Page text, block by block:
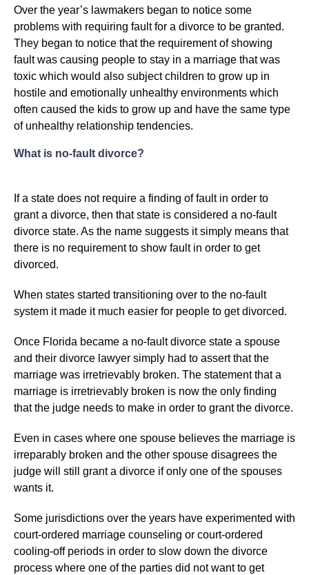
Over the year’s lawmakers began to notice some
problems with requiring fault for a divorce to be granted.
They began to notice that the requirement of showing
fault was causing people to stay in a marriage that was
toxic which would also subject children to grow up in
hostile and emotionally unhealthy environments which
often caused the kids to grow up and have the same type
of unhealthy relationship tendencies.
What is no-fault divorce?
If a state does not require a finding of fault in order to
grant a divorce, then that state is considered a no-fault
divorce state. As the name suggests it simply means that
there is no requirement to show fault in order to get
divorced.
When states started transitioning over to the no-fault
system it made it much easier for people to get divorced.
Once Florida became a no-fault divorce state a spouse
and their divorce lawyer simply had to assert that the
marriage was irretrievably broken. The statement that a
marriage is irretrievably broken is now the only finding
that the judge needs to make in order to grant the divorce.
Even in cases where one spouse believes the marriage is
irreparably broken and the other spouse disagrees the
judge will still grant a divorce if only one of the spouses
wants it.
Some jurisdictions over the years have experimented with
court-ordered marriage counseling or court-ordered
cooling-off periods in order to slow down the divorce
process where one of the parties did not want to get